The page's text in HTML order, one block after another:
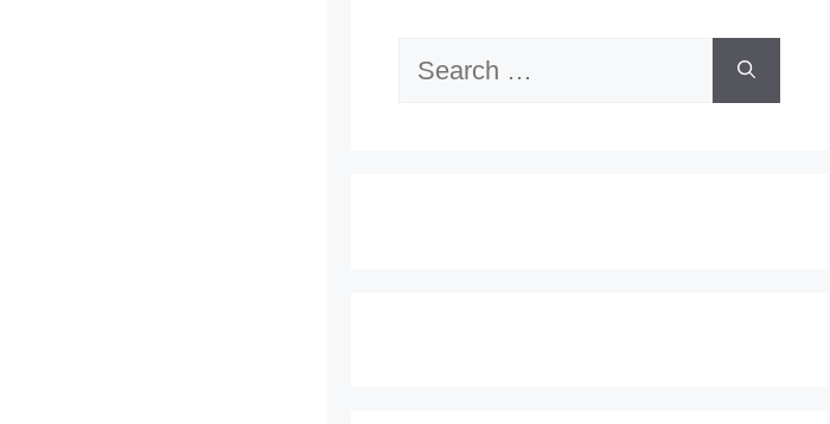
Search